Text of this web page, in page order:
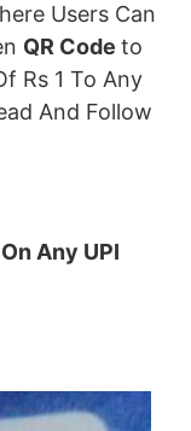
Users Can
QR Code to
Rs 1 To Any
And Follow
Any UPI